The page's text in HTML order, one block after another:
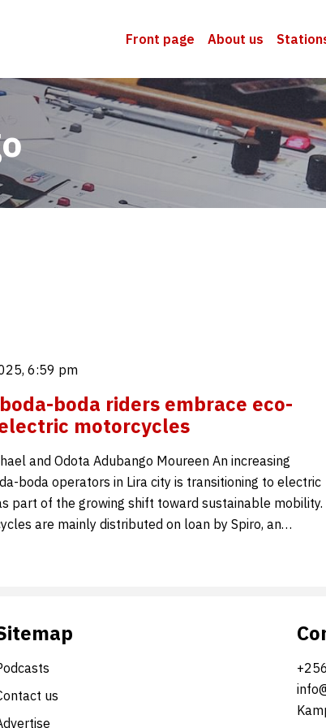
Front page About us
6:59 pm
boda riders embrace eco-
motorcycles
and Odota Adubango Moureen An increasing
boda operators in Lira city is transitioning to electric
part of the growing shift toward sustainable mobility.
are mainly distributed on loan by Spiro, an…
us